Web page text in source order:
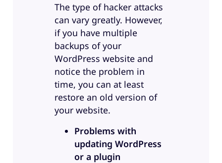
The type of hacker attacks
can vary greatly. However,
if you have multiple
backups of your
WordPress website and
notice the problem in
time, you can at least
restore an old version of
your website.
Problems with
updating WordPress
or a plugin